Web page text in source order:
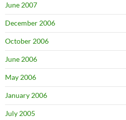
June 2007
December 2006
October 2006
June 2006
May 2006
January 2006
July 2005